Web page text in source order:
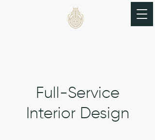
Full-Service
Interior Design